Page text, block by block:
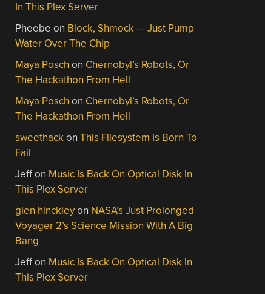
In This Plex Server
Pheebe on Block, Shmock — Just Pump
Water Over The Chip
Maya Posch on Chernobyl’s Robots, Or
The Hackathon From Hell
Maya Posch on Chernobyl’s Robots, Or
The Hackathon From Hell
sweethackonThis Filesystem Is Born To
Fail
Jeffon Music Is Back On Optical Disk In
This Plex Server
glen hinckleyon NASA’s Just Prolonged
Voyager 2’s Science Mission With A Big
Bang
Jeffon Music Is Back On Optical Disk In
This Plex Server